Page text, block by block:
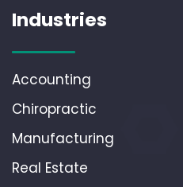
Industries
Accounting
Chiropractic
Manufacturing
Real Estate